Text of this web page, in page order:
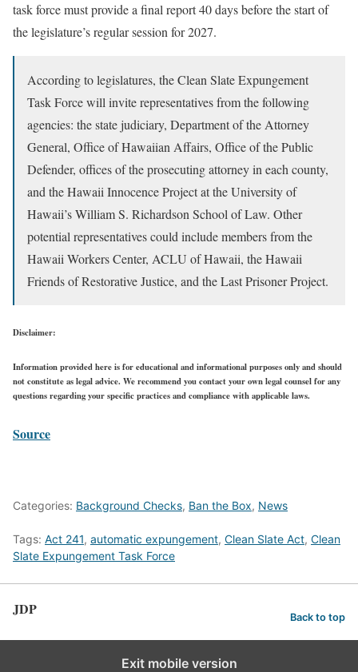
task force must provide a final report 40 days before the start of
the legislature’s regular session for 2027.
According to legislatures, the Clean Slate Expungement
Task Force will invite representatives from the following
agencies: the state judiciary, Department of the Attorney
General, Office of Hawaiian Affairs, Office of the Public
Defender, offices of the prosecuting attorney in each county,
and the Hawaii Innocence Project at the University of
Hawaii’s William S. Richardson School of Law. Other
potential representatives could include members from the
Hawaii Workers Center, ACLU of Hawaii, the Hawaii
Friends of Restorative Justice, and the Last Prisoner Project.
Disclaimer:
Information provided here is for educational and informational purposes only and should
not constitute as legal advice. We recommend you contact your own legal counsel for any
questions regarding your specific practices and compliance with applicable laws.
Source
Categories: Background Checks, Ban the Box, News
Tags: Act 241, automatic expungement, Clean Slate Act, Clean
Slate Expungement Task Force
JDP Back to top
Exit mobile version